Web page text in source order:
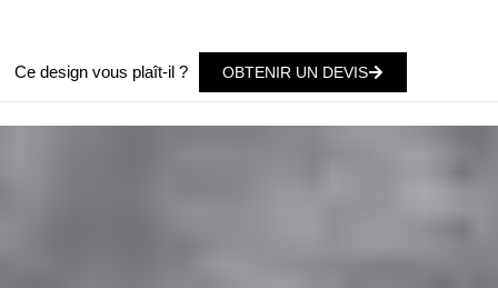
Ce design vous plaît-il ? OBTENIR UN DEVIS